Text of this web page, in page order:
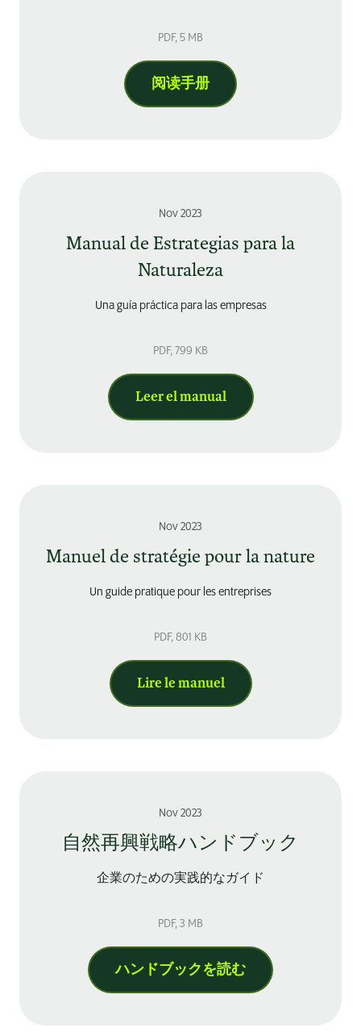
PDF, 5 MB
阅读手册
Nov 2023
Manual de Estrategias para la
Naturaleza
Una guía práctica para las empresas
PDF, 799 KB
Leer el manual
Nov 2023
Manuel de stratégie pour la nature
Un guide pratique pour les entreprises
PDF, 801 KB
Lire le manuel
Nov 2023
自然再興戦略ハンドブック
企業のための実践的なガイド
PDF, 3 MB
ハンドブックを読む